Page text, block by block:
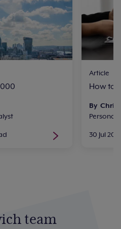
Article
How to
By Chris
Personal
30 Jul
team